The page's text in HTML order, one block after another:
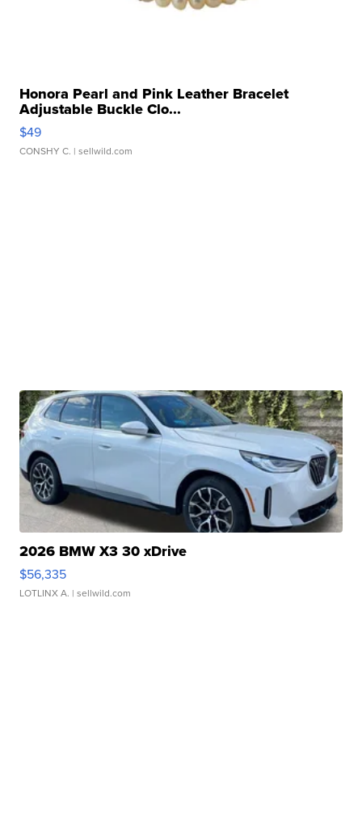
Honora Pearl and Pink Leather Bracelet
Adjustable Buckle Clo...
$49
CONSHY C. | sellwild.com
2026 BMW X3 30 xDrive
$56,335
LOTLINX A. | sellwild.com